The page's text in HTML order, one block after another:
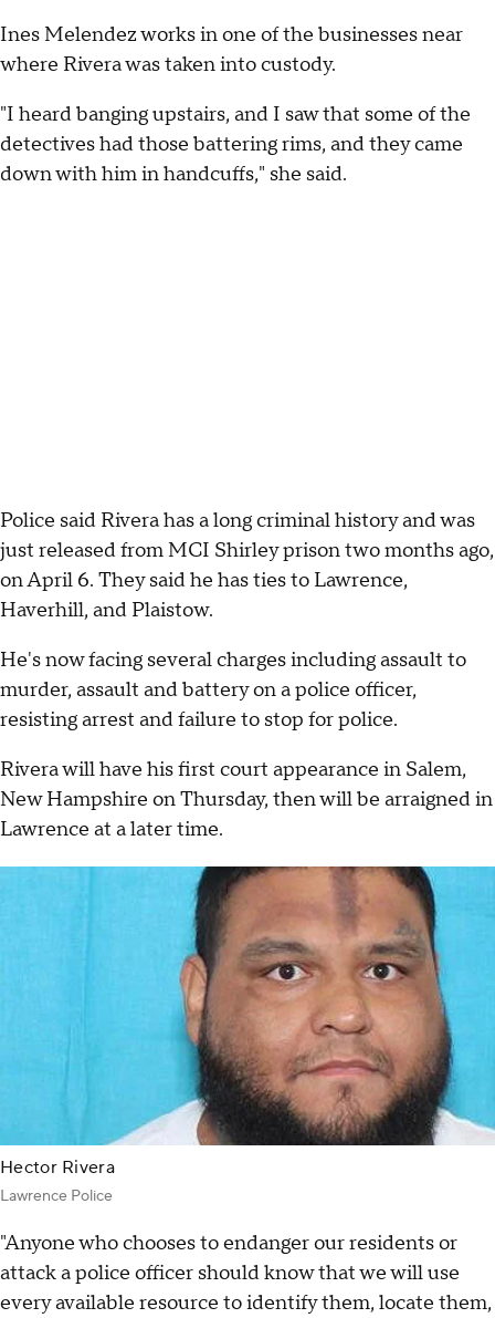
Ines Melendez works in one of the businesses near
where Rivera was taken into custody.
"I heard banging upstairs, and I saw that some of the
detectives had those battering rims, and they came
down with him in handcuffs," she said.
Police said Rivera has a long criminal history and was
just released from MCI Shirley prison two months ago,
on April 6. They said he has ties to Lawrence,
Haverhill, and Plaistow.
He's now facing several charges including assault to
murder, assault and battery on a police officer,
resisting arrest and failure to stop for police.
Rivera will have his first court appearance in Salem,
New Hampshire on Thursday, then will be arraigned in
Lawrence at a later time.
Hector Rivera
Lawrence Police
"Anyone who chooses to endanger our residents or
attack a police officer should know that we will use
every available resource to identify them, locate them,